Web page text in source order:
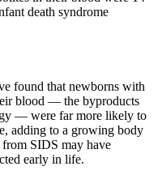
death syndrome
found that newborns with
blood — the byproducts
— were far more likely to
adding to a growing body
from SIDS may have
early in life.